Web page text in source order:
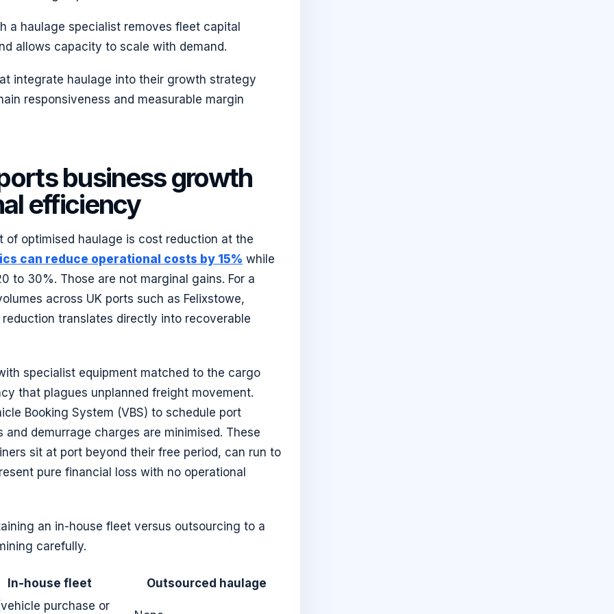
a haulage specialist removes fleet capital
allows capacity to scale with demand.
integrate haulage into their growth strategy
responsiveness and measurable margin
business growth
efficiency
optimised haulage is cost reduction at the
can reduce operational costs by 15% while
to 30%. Those are not marginal gains. For a
across UK ports such as Felixstowe,
translates directly into recoverable
specialist equipment matched to the cargo
that plagues unplanned freight movement.
Booking System (VBS) to schedule port
demurrage charges are minimised. These
sit at port beyond their free period, can run to
pure financial loss with no operational
an in-house fleet versus outsourcing to a
carefully.
In-house fleet
Outsourced haulage
purchase or